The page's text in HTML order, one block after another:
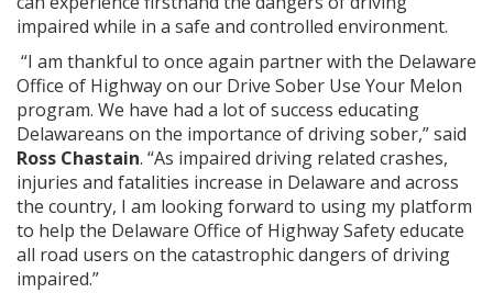
impaired while in a safe and controlled environment.
“I am thankful to once again partner with the Delaware
Office of Highway on our Drive Sober Use Your Melon
program. We have had a lot of success educating
Delawareans on the importance of driving sober,” said
Ross Chastain. “As impaired driving related crashes,
injuries and fatalities increase in Delaware and across
the country, I am looking forward to using my platform
to help the Delaware Office of Highway Safety educate
all road users on the catastrophic dangers of driving
impaired.”